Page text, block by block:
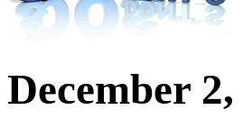
December